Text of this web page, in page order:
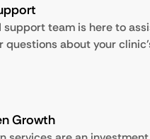
team is here to
questions about your
Growth